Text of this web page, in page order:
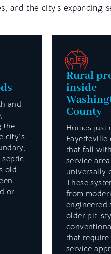
and the city’s
and
the
city's
septic.
old
or
Rural
inside
County
Homes just
Fayetteville
that fall
service
universally
These
from
engineered
older pit-
that
service